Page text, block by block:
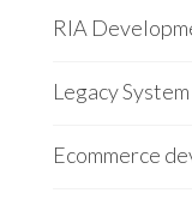
RIA
Legacy
Ecommerce